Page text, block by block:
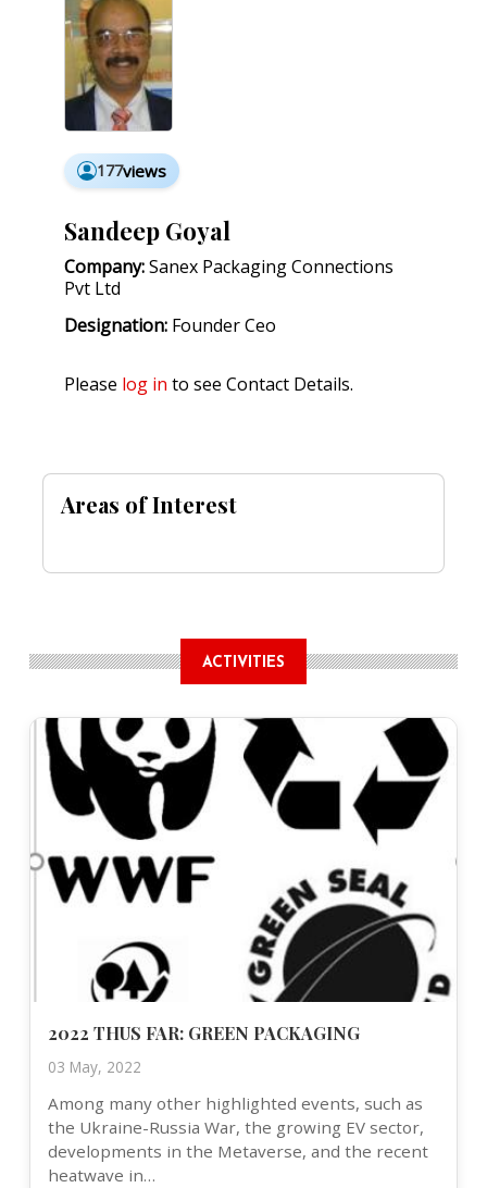
177views
Sandeep Goyal
Company:Sanex Packaging Connections
Pvt Ltd
Designation: Founder Ceo
Please log in to see Contact Details.
Areas of Interest
ACTIVITIES
2022 THUS FAR: GREEN PACKAGING
03 May, 2022
Among many other highlighted events, such as
the Ukraine-Russia War, the growing EV sector,
developments in the Metaverse, and the recent
heatwave in…